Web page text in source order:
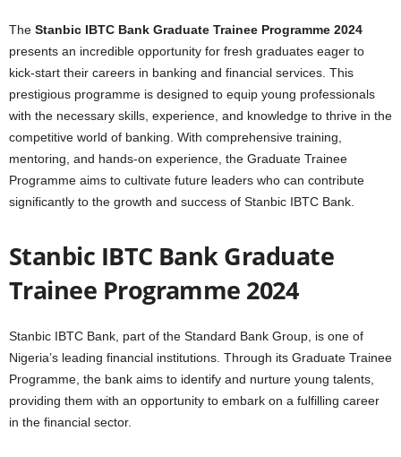
The Stanbic IBTC Bank Graduate Trainee Programme 2024
presents an incredible opportunity for fresh graduates eager to
kick-start their careers in banking and financial services. This
prestigious programme is designed to equip young professionals
with the necessary skills, experience, and knowledge to thrive in the
competitive world of banking. With comprehensive training,
mentoring, and hands-on experience, the Graduate Trainee
Programme aims to cultivate future leaders who can contribute
significantly to the growth and success of Stanbic IBTC Bank.
Stanbic IBTC Bank Graduate
Trainee Programme 2024
Stanbic IBTC Bank, part of the Standard Bank Group, is one of
Nigeria’s leading financial institutions. Through its Graduate Trainee
Programme, the bank aims to identify and nurture young talents,
providing them with an opportunity to embark on a fulfilling career
in the financial sector.